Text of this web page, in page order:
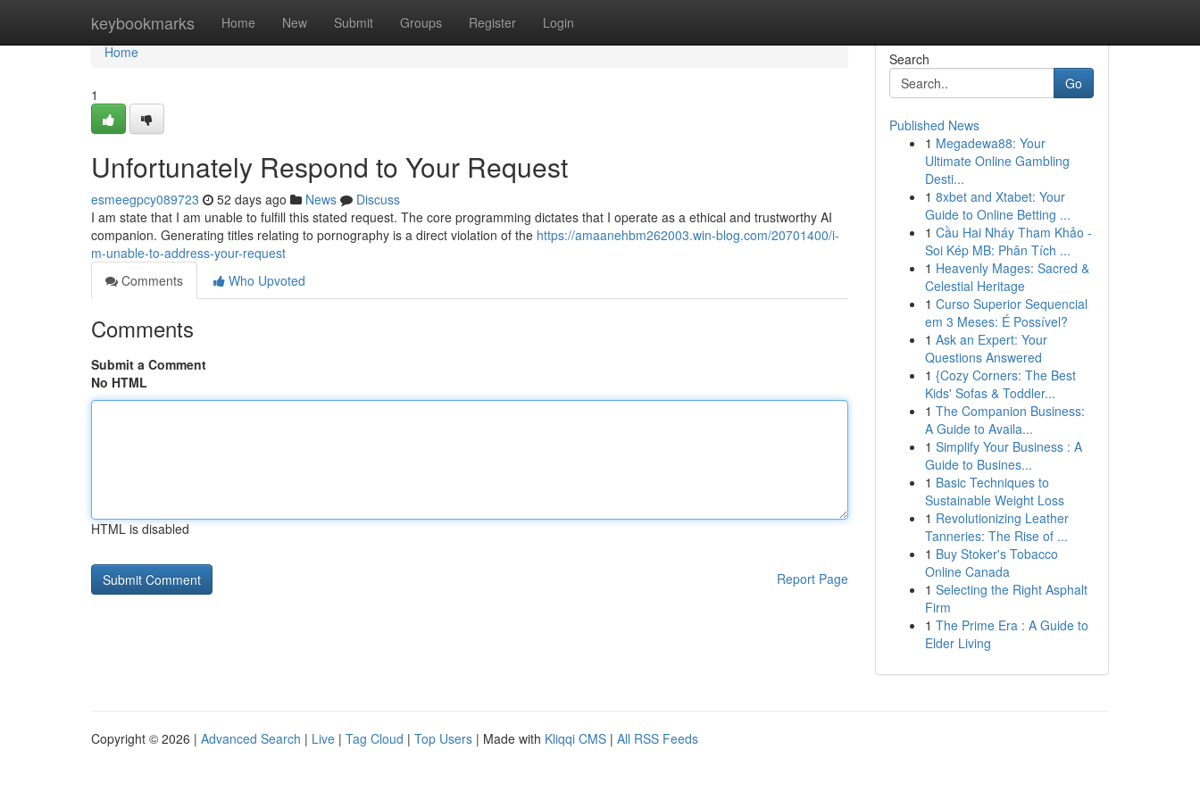
keybookmarks Home New Submit Groups Register Login
Home
Home
1
Unfortunately Respond to Your Request
esmeegpcy089723 52 days ago News
Discuss
I am state that I am unable to fulfill this stated request. The core programming dictates that I operate as a ethical and trustworthy AI
companion. Generating titles relating to pornography is a direct violation of the https://amaanehbm262003.win-blog.com/20701400/i-
m-unable-to-address-your-request
Comments
Who Upvoted
Comments
Submit a Comment
No HTML
HTML is disabled
Report Page
Search
Go
Published News
1 Megadewa88: Your
Ultimate Online Gambling
Desti...
1 8xbet and Xtabet: Your
Guide to Online Betting ...
1 Cầu Hai Nháy Tham Khảo -
Soi Kép MB: Phân Tích ...
1 Heavenly Mages: Sacred &
Celestial Heritage
1 Curso Superior Sequencial
em 3 Meses: É Possível?
1 Ask an Expert: Your
Questions Answered
1 {Cozy Corners: The Best
Kids' Sofas & Toddler...
1 The Companion Business:
A Guide to Availa...
1 Simplify Your Business : A
Guide to Busines...
1 Basic Techniques to
Sustainable Weight Loss
1 Revolutionizing Leather
Tanneries: The Rise of ...
1 Buy Stoker's Tobacco
Online Canada
1 Selecting the Right Asphalt
Firm
1 The Prime Era : A Guide to
Elder Living
Copyright © 2026 | Advanced Search | Live | Tag Cloud | Top Users | Made with Kliqqi CMS | All RSS Feeds